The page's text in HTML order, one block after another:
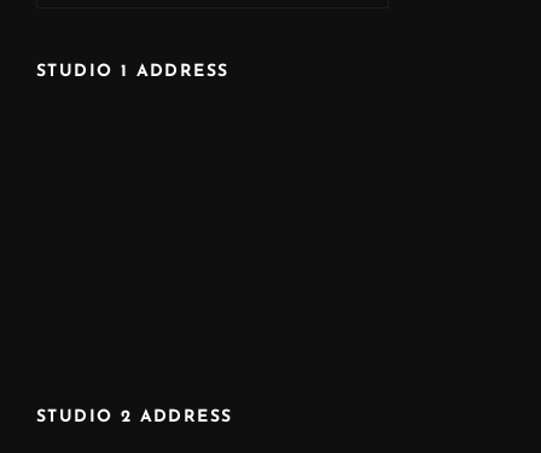
STUDIO 1 ADDRESS
STUDIO 2 ADDRESS